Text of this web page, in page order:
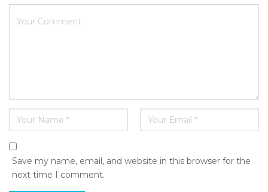
Save my name, email, and website in this browser for the
next time I comment.